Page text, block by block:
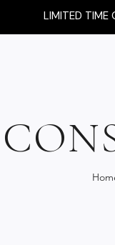
LIMITED TIME